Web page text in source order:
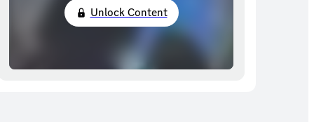
Unlock Content